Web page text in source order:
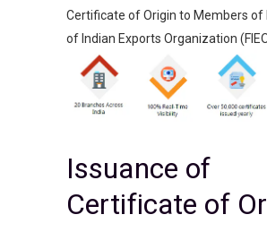
Certificate of Origin to Members of
of Indian Exports Organization
Issuance of
Certificate of